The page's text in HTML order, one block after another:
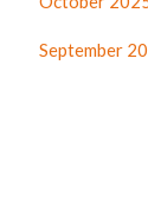
September